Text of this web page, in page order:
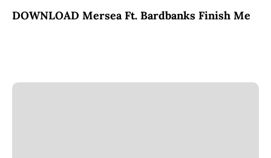
DOWNLOAD Mersea Ft. Bardbanks Finish Me